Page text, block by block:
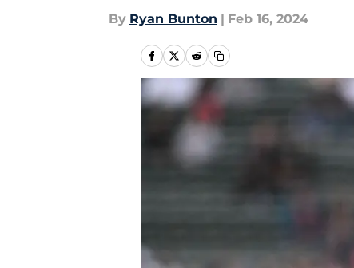
By Ryan Bunton | Feb 16, 2024